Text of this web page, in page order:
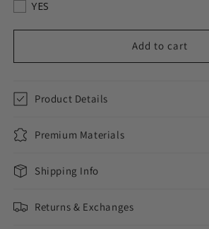
+
+
NECKLACE
YES
Add to cart
Product Details
Premium Materials
Shipping Info
Returns & Exchanges